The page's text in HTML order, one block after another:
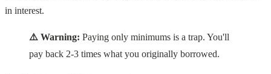
in interest.
⚠️ Warning: Paying only minimums is a trap. You'll
pay back 2-3 times what you originally borrowed.